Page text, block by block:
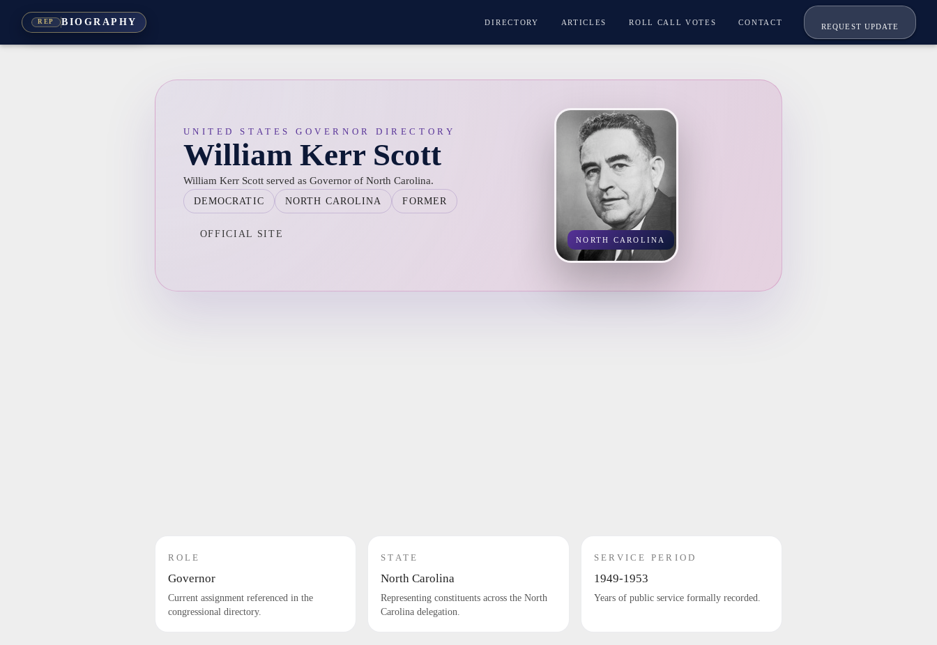
REP BIOGRAPHY DIRECTORY ARTICLES ROLL CALL VOTES CONTACT
REQUEST UPDATE
UNITED STATES GOVERNOR DIRECTORY
William Kerr Scott
William Kerr Scott served as Governor of North Carolina.
DEMOCRATIC NORTH CAROLINA FORMER
OFFICIAL SITE
NORTH CAROLINA
ROLE
Governor
Current assignment referenced in the
congressional directory.
STATE
North Carolina
Representing constituents across the North
Carolina delegation.
SERVICE PERIOD
1949-1953
Years of public service formally recorded.